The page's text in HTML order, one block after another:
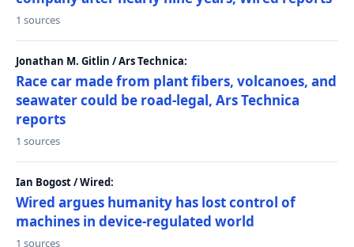
1 sources
Jonathan M. Gitlin / Ars Technica:
Race car made from plant fibers, volcanoes, and
seawater could be road-legal, Ars Technica
reports
1 sources
Ian Bogost / Wired:
Wired argues humanity has lost control of
machines in device-regulated world
1 sources